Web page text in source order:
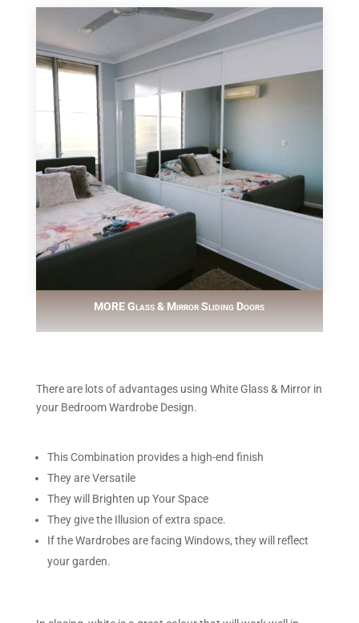
MORE Glass & Mirror Sliding Doors
There are lots of advantages using White Glass & Mirror in
your Bedroom Wardrobe Design.
This Combination provides a high-end finish
They are Versatile
They will Brighten up Your Space
They give the Illusion of extra space.
If the Wardrobes are facing Windows, they will reflect
your garden.